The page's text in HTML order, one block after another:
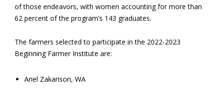
of those endeavors, with women accounting for more than
62 percent of the program’s 143 graduates.
The farmers selected to participate in the 2022-2023
Beginning Farmer Institute are:
Ariel Zakarison, WA